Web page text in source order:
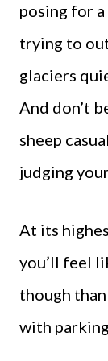
posing for
trying to
glaciers
And don’t
sheep
judging
At its
you’ll feel
though
with